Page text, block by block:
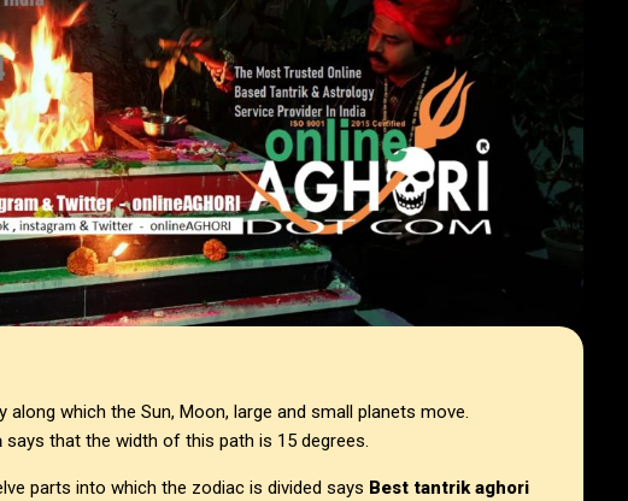
which the Sun, Moon, large and small planets move.
says that the width of this path is 15 degrees.
parts into which the zodiac is divided says Best tantrik aghori